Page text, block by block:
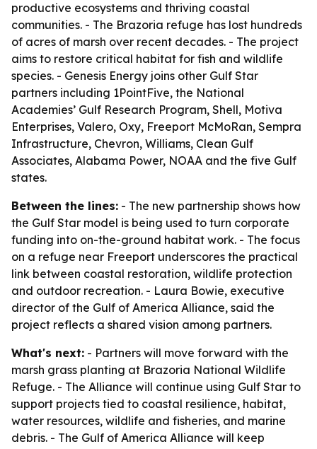
productive ecosystems and thriving coastal
communities. - The Brazoria refuge has lost hundreds
of acres of marsh over recent decades. - The project
aims to restore critical habitat for fish and wildlife
species. - Genesis Energy joins other Gulf Star
partners including 1PointFive, the National
Academies’ Gulf Research Program, Shell, Motiva
Enterprises, Valero, Oxy, Freeport McMoRan, Sempra
Infrastructure, Chevron, Williams, Clean Gulf
Associates, Alabama Power, NOAA and the five Gulf
states.
Between the lines: - The new partnership shows how
the Gulf Star model is being used to turn corporate
funding into on-the-ground habitat work. - The focus
on a refuge near Freeport underscores the practical
link between coastal restoration, wildlife protection
and outdoor recreation. - Laura Bowie, executive
director of the Gulf of America Alliance, said the
project reflects a shared vision among partners.
What's next: - Partners will move forward with the
marsh grass planting at Brazoria National Wildlife
Refuge. - The Alliance will continue using Gulf Star to
support projects tied to coastal resilience, habitat,
water resources, wildlife and fisheries, and marine
debris. - The Gulf of America Alliance will keep